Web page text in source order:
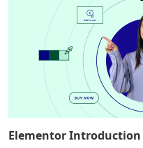
ElementorIntroduction